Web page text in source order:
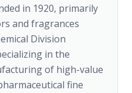
in 1920, primarily
and fragrances
Division
in the
of high-value
fine